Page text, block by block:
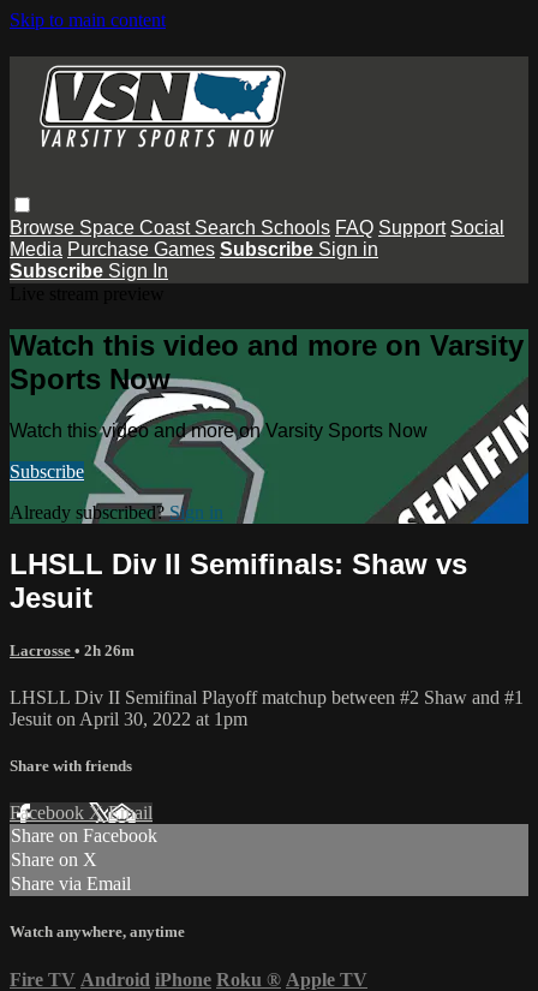
Skip to main content
Browse Space Coast Search Schools FAQ Support Social
Media Purchase Games Subscribe Sign in
Subscribe Sign In
Watch this video and more on Varsity
Sports Now
Watch this video and more on Varsity Sports Now
Subscribe
Already subscribed?Sign in
LHSLL Div II Semifinals: Shaw vs
Jesuit
Lacrosse • 2h 26m
LHSLL Div II Semifinal Playoff matchup between #2 Shaw and #1
Jesuit on April 30, 2022 at 1pm
Share with friends
Facebook XEmail
Share on Facebook
Share on X
Share via Email
Watch anywhere, anytime
Fire TV Android iPhone Roku ® Apple TV